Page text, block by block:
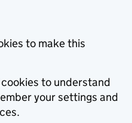
to make this
to understand
your settings and